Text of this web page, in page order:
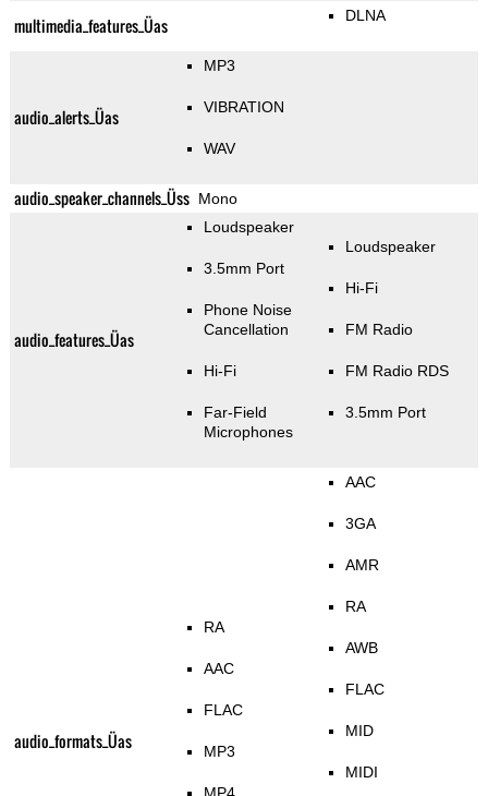
multimedia_features_Üas DLNA
audio_alerts_Üas
MP3
VIBRATION
WAV
audio_speaker_channels_Üss Mono
audio_features_Üas
Loudspeaker
3.5mm Port
Phone Noise
Cancellation
Hi-Fi
Far-Field
Microphones
Loudspeaker
Hi-Fi
FM Radio
FM Radio RDS
3.5mm Port
audio_formats_Üas
RA
AAC
FLAC
MP3
AAC
3GA
AMR
RA
AWB
FLAC
MID
MIDI